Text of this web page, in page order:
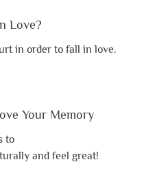
Love?
in order to fall in love.
Your Memory
to
and feel great!